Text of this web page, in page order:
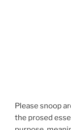
Please snoop
the prosed